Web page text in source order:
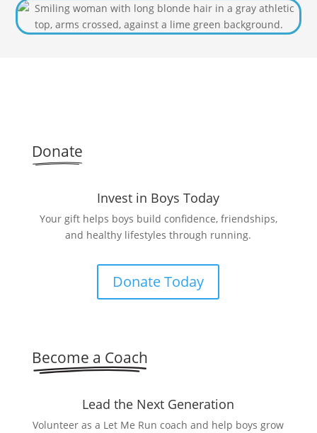
Donate
Invest in Boys Today
Your gift helps boys build confidence, friendships,
and healthy lifestyles through running.
Donate Today
Become a Coach
Lead the Next Generation
Volunteer as a Let Me Run coach and help boys grow